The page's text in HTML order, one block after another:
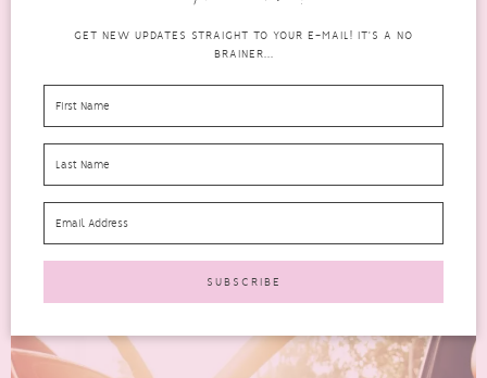
gifts
Most of us have encountered hurdles when buying gifts for our
nearest and dearest. There are always people who...
GET NEW UPDATES STRAIGHT TO YOUR E-MAIL! IT'S A NO
BRAINER...